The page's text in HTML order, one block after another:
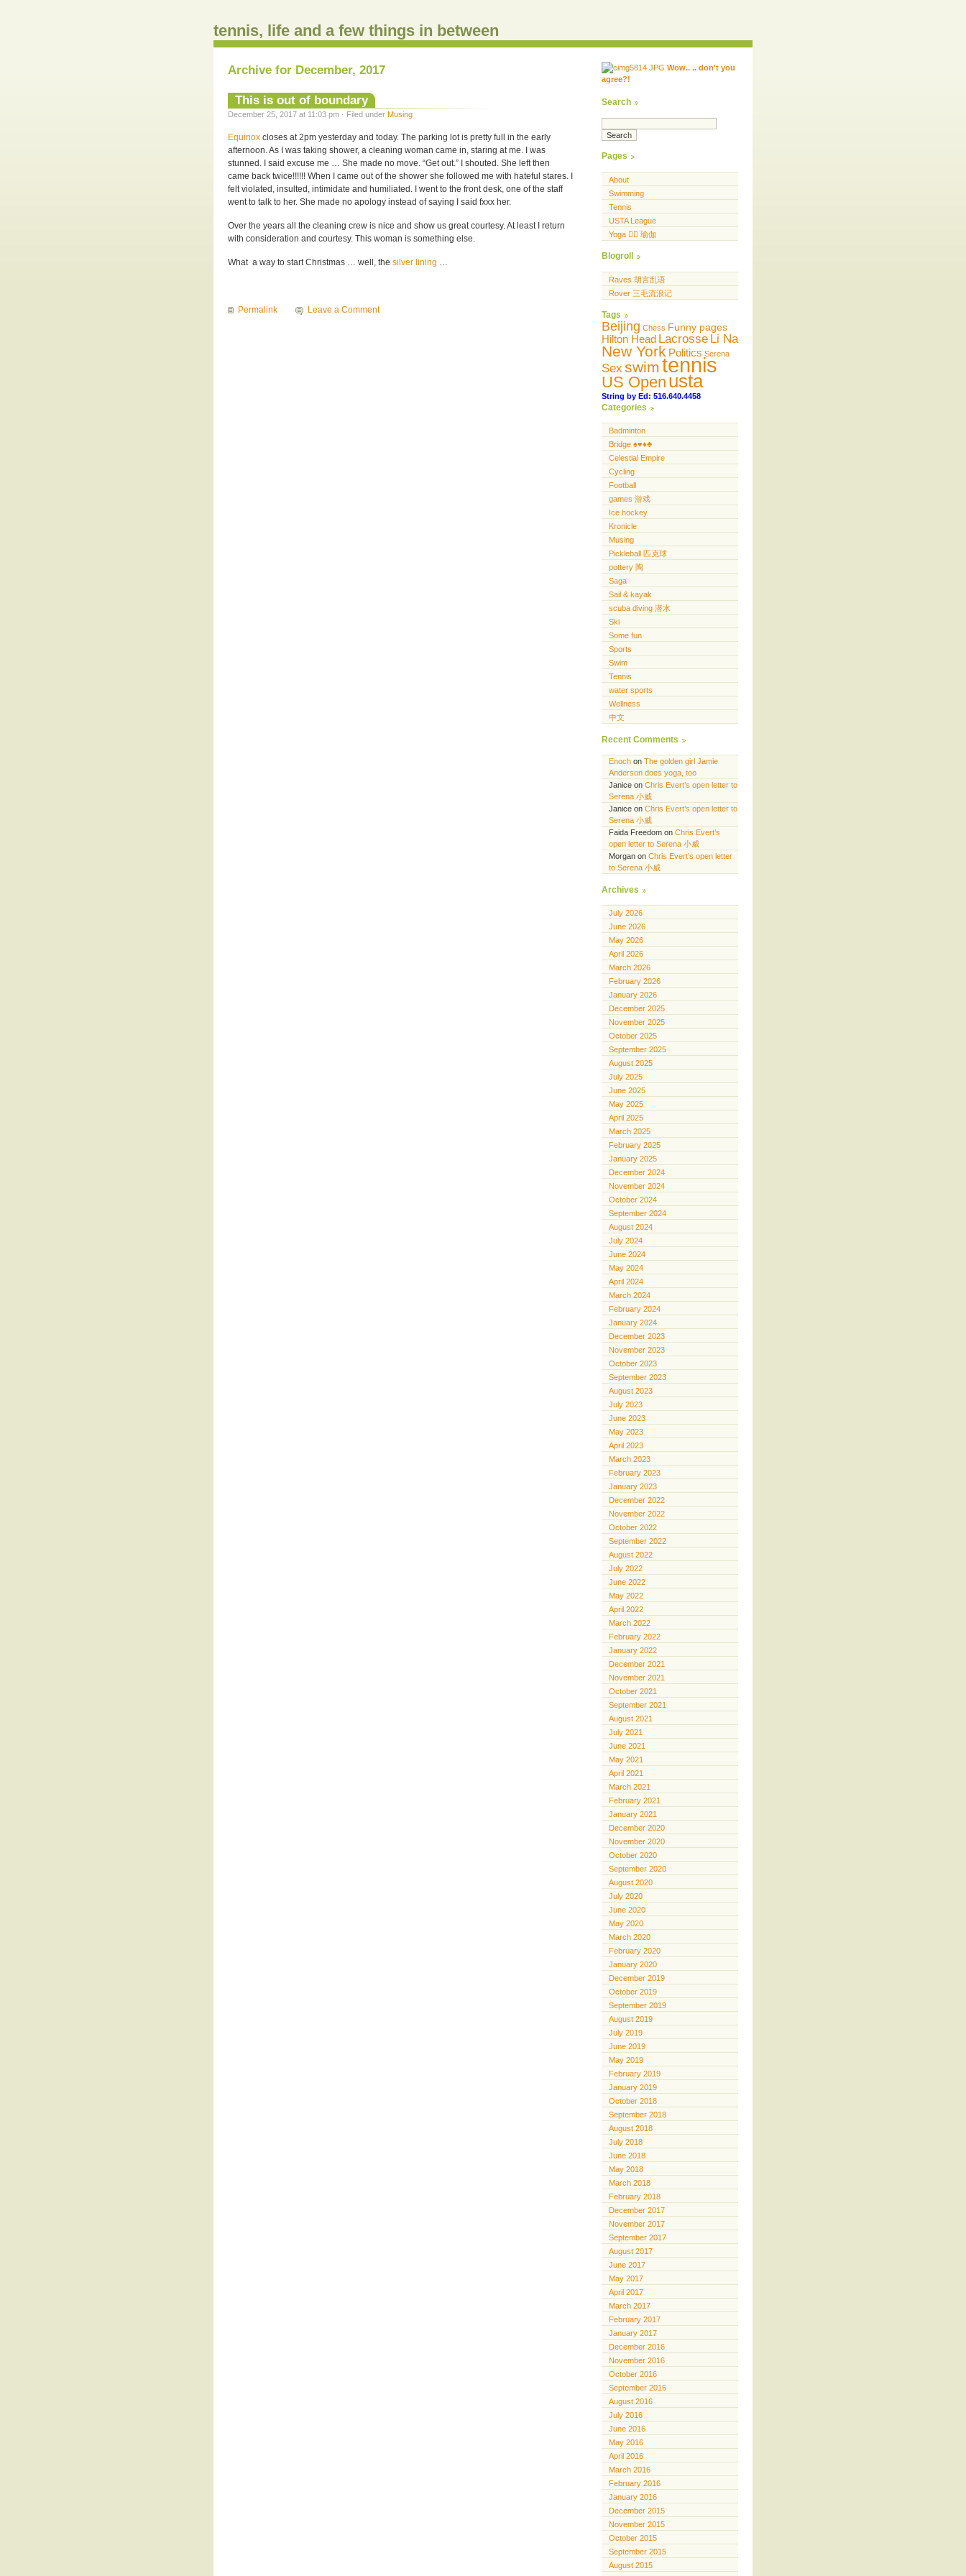
tennis, life and a few things in between
Archive for December, 2017
This is out of boundary
December 25, 2017 at 11:03 pm · Filed under Musing
Equinox closes at 2pm yesterday and today. The parking lot is pretty full in the early
afternoon. As I was taking shower, a cleaning woman came in, staring at me. I was
stunned. I said excuse me … She made no move. “Get out.” I shouted. She left then
came back twice!!!!!! When I came out of the shower she followed me with hateful stares. I
felt violated, insulted, intimidate and humiliated. I went to the front desk, one of the staff
went to talk to her. She made no apology instead of saying I said fxxx her.
Over the years all the cleaning crew is nice and show us great courtesy. At least I return
with consideration and courtesy. This woman is something else.
What a way to start Christmas … well, the silver lining …
Permalink Leave a Comment
Wow.. .. don't you
agree?!
Search
Pages
About
Swimming
Tennis
USTA League
Yoga 🧘‍♀️ 瑜伽
Blogroll
Raves 胡言乱语
Rover 三毛流浪记
Tags
Beijing Chess Funny pages
Hilton Head Lacrosse Li Na
New York Politics Serena
Sex swimtennis
US Open usta
String by Ed: 516.640.4458
Categories
Badminton
Bridge ♠️♥️♦️♣️
Celestial Empire
Cycling
Football
games 游戏
Ice hockey
Kronicle
Musing
Pickleball 匹克球
pottery 陶
Saga
Sail & kayak
scuba diving 潜水
Ski
Some fun
Sports
Swim
Tennis
water sports
Wellness
中文
Recent Comments
Enoch on The golden girl Jamie
Anderson does yoga, too
Janice on Chris Evert’s open letter to
Serena 小威
Janice on Chris Evert’s open letter to
Serena 小威
Faida Freedom on Chris Evert’s
open letter to Serena 小威
Morgan on Chris Evert’s open letter
to Serena 小威
Archives
July 2026
June 2026
May 2026
April 2026
March 2026
February 2026
January 2026
December 2025
November 2025
October 2025
September 2025
August 2025
July 2025
June 2025
May 2025
April 2025
March 2025
February 2025
January 2025
December 2024
November 2024
October 2024
September 2024
August 2024
July 2024
June 2024
May 2024
April 2024
March 2024
February 2024
January 2024
December 2023
November 2023
October 2023
September 2023
August 2023
July 2023
June 2023
May 2023
April 2023
March 2023
February 2023
January 2023
December 2022
November 2022
October 2022
September 2022
August 2022
July 2022
June 2022
May 2022
April 2022
March 2022
February 2022
January 2022
December 2021
November 2021
October 2021
September 2021
August 2021
July 2021
June 2021
May 2021
April 2021
March 2021
February 2021
January 2021
December 2020
November 2020
October 2020
September 2020
August 2020
July 2020
June 2020
May 2020
March 2020
February 2020
January 2020
December 2019
October 2019
September 2019
August 2019
July 2019
June 2019
May 2019
February 2019
January 2019
October 2018
September 2018
August 2018
July 2018
June 2018
May 2018
March 2018
February 2018
December 2017
November 2017
September 2017
August 2017
June 2017
May 2017
April 2017
March 2017
February 2017
January 2017
December 2016
November 2016
October 2016
September 2016
August 2016
July 2016
June 2016
May 2016
April 2016
March 2016
February 2016
January 2016
December 2015
November 2015
October 2015
September 2015
August 2015